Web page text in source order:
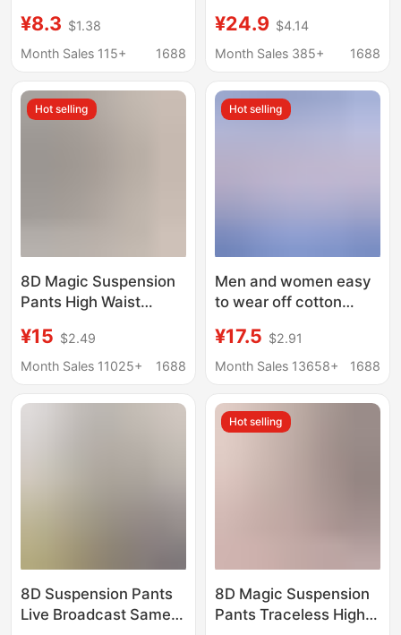
Sexy Lace High Waist
Hip Lift Tummy Control
¥8.3 $1.38
Month Sales 115+
1688
Tunic Pants Abdominal
One-piece Safety
Summer Thin Women
¥24.9 $4.14
Month Sales 385+
1688
Hot selling
8D Magic Suspension
Pants High Waist
Pants Postpartum
Recovery Shaping
Bottoming Safety
¥15 $2.49
Month Sales 11025+
1688
Hot selling
Men and women easy
to wear off cotton
paralyzed bedridden
disabled patients
shorts
¥17.5 $2.91
Month Sales 13658+
1688
8D Suspension Pants
Live Broadcast Same
Hot selling
8D Magic Suspension
Pants Traceless High